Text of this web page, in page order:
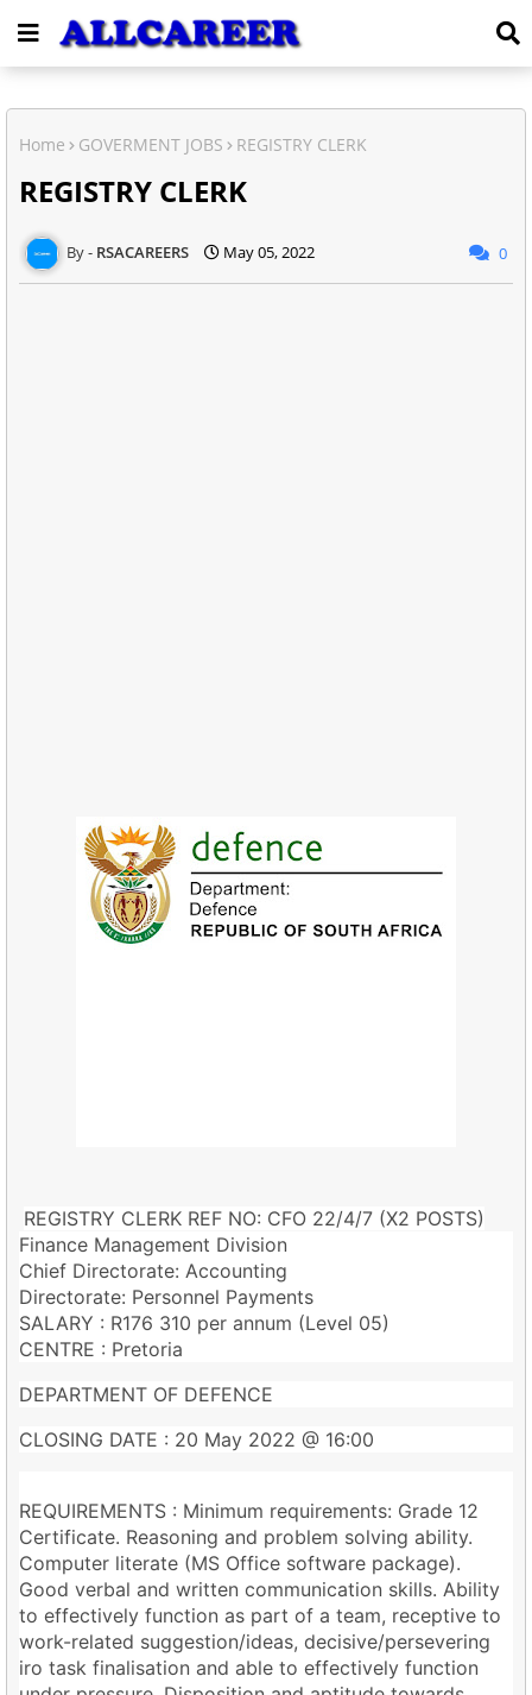
Home GOVERMENT JOBS REGISTRY CLERK
REGISTRY CLERK
RSACAREERS May 05, 2022 0
REGISTRY CLERK REF NO: CFO 22/4/7 (X2 POSTS)
Finance Management Division
Chief Directorate: Accounting
Directorate: Personnel Payments
SALARY : R176 310 per annum (Level 05)
CENTRE : Pretoria
DEPARTMENT OF DEFENCE
CLOSING DATE : 20 May 2022 @ 16:00
REQUIREMENTS : Minimum requirements: Grade 12
Certificate. Reasoning and problem solving ability.
Computer literate (MS Office software package).
Good verbal and written communication skills. Ability
to effectively function as part of a team, receptive to
work-related suggestion/ideas, decisive/persevering
iro task finalisation and able to effectively function